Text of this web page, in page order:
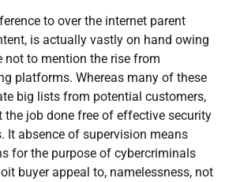
to over the internet parent
is actually vastly on hand owing
not to mention the rise from
platforms. Whereas many of these
big lists from potential customers,
the job done free of effective security
It absence of supervision means
for the purpose of cybercriminals
buyer appeal to, namelessness, not